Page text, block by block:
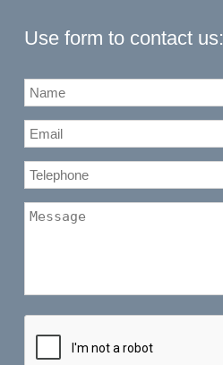
Use form to contact us: